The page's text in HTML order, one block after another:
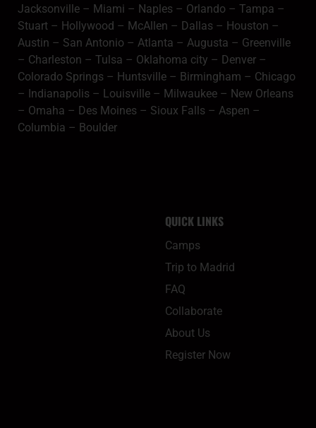
Jacksonville – Miami – Naples – Orlando – Tampa –
Stuart – Hollywood – McAllen – Dallas – Houston –
Austin – San Antonio – Atlanta – Augusta – Greenville
– Charleston – Tulsa – Oklahoma city – Denver –
Colorado Springs – Huntsville – Birmingham – Chicago
– Indianapolis – Louisville – Milwaukee – New Orleans
– Omaha – Des Moines – Sioux Falls – Aspen –
Columbia – Boulder
QUICK LINKS
Camps
Trip to Madrid
FAQ
Collaborate
About Us
Register Now